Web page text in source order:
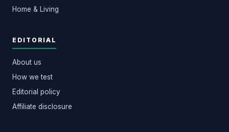
Home & Living
EDITORIAL
About us
How we test
Editorial policy
Affiliate disclosure